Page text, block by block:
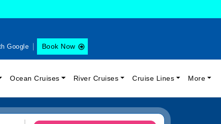
Google Book Now
Ocean Cruises River Cruises Cruise Lines More